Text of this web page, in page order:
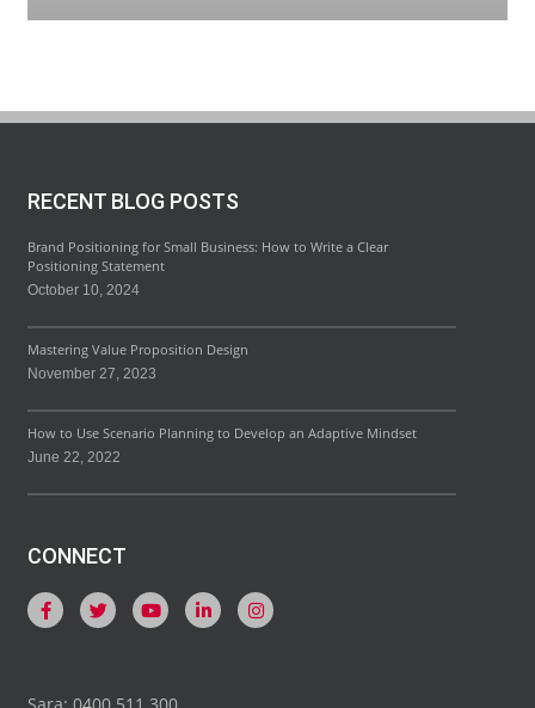
RECENT BLOG POSTS
Brand Positioning for Small Business: How to Write a Clear
Positioning Statement
October 10, 2024
Mastering Value Proposition Design
November 27, 2023
How to Use Scenario Planning to Develop an Adaptive Mindset
June 22, 2022
CONNECT